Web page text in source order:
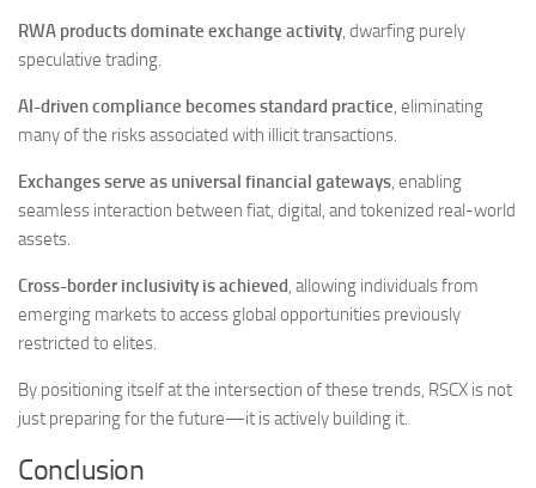
RWA products dominate exchange activity, dwarfing purely
speculative trading.
AI-driven compliance becomes standard practice, eliminating
many of the risks associated with illicit transactions.
Exchanges serve as universal financial gateways, enabling
seamless interaction between fiat, digital, and tokenized real-world
assets.
Cross-border inclusivity is achieved, allowing individuals from
emerging markets to access global opportunities previously
restricted to elites.
By positioning itself at the intersection of these trends, RSCX is not
just preparing for the future—it is actively building it.
Conclusion